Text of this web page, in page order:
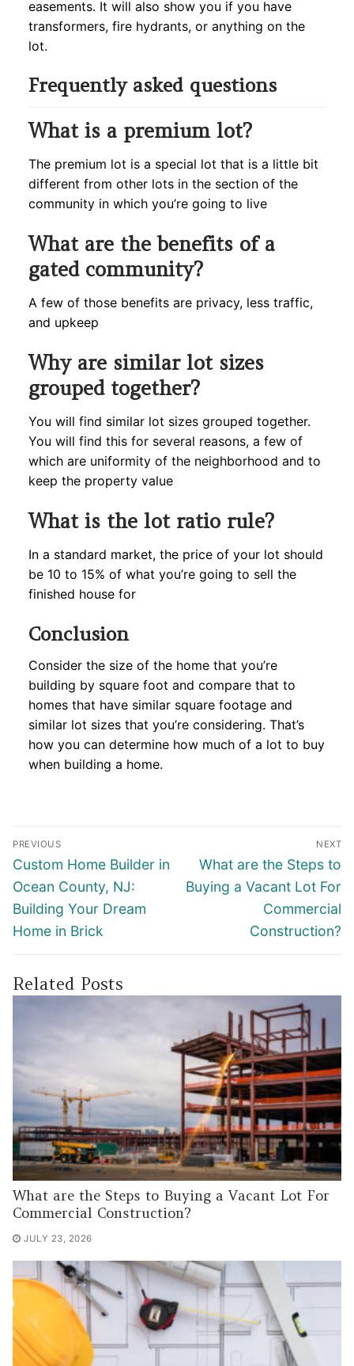
easements. It will also show you if you have
transformers, fire hydrants, or anything on the
lot.
Frequently asked questions
What is a premium lot?
The premium lot is a special lot that is a little bit
different from other lots in the section of the
community in which you’re going to live
What are the benefits of a
gated community?
A few of those benefits are privacy, less traffic,
and upkeep
Why are similar lot sizes
grouped together?
You will find similar lot sizes grouped together.
You will find this for several reasons, a few of
which are uniformity of the neighborhood and to
keep the property value
What is the lot ratio rule?
In a standard market, the price of your lot should
be 10 to 15% of what you’re going to sell the
finished house for
Conclusion
Consider the size of the home that you’re
building by square foot and compare that to
homes that have similar square footage and
similar lot sizes that you’re considering. That’s
how you can determine how much of a lot to buy
when building a home.
Post
navigation
PREVIOUS
Previous
post:
Custom Home Builder in
Ocean County, NJ:
Building Your Dream
Home in Brick
NEXT
Next
post:
What are the Steps to
Buying a Vacant Lot For
Commercial
Construction?
Related Posts
What are the Steps to Buying a Vacant Lot For
Commercial Construction?
JULY 23, 2026